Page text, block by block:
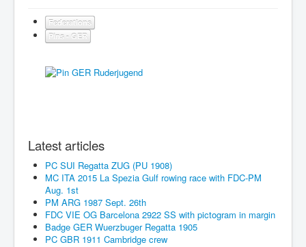
Federations
Pins - GER
Latest articles
PC SUI Regatta ZUG (PU 1908)
MC ITA 2015 La Spezia Gulf rowing race with FDC-PM
Aug. 1st
PM ARG 1987 Sept. 26th
FDC VIE OG Barcelona 2922 SS with pictogram in margin
Badge GER Wuerzbuger Regatta 1905
PC GBR 1911 Cambridge crew